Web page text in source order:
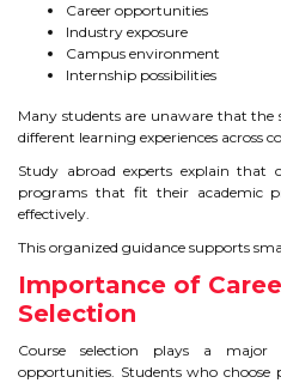
Career opportunities
Industry exposure
Campus environment
Internship possibilities
Many students are unaware that the
different learning experiences across
Study abroad experts explain that
programs that fit their academic
effectively.
This organized guidance supports
Importance of
Selection
Course selection plays a
opportunities. Students who